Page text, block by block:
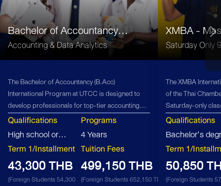
Bachelor of Accountancy
(B.Acc)
Accounting & Data Analytics
The Bachelor of Accountancy (B.Acc)
International Program at UTCC is designed to
develop professionals for top-tier accounting
firms, offering students exceptional career
opportunities and advancement within the global
accounting industry.
Qualifications
High school or
equivalent
Programs
4 Years
Term 1/Installment
43,300 THB
(Foreign Students 54,300 THB)
Tuition Fees
499,150 THB
(Foreign Students 652,150 THB)
XMBA -
Saturday Only
The XMBA
of the Thai
Saturday-only
professionals
Connect with
industries and
XMBA, Saturday
Qualifications
Bachelor's
Term 1/
50,850
(Foreign Students